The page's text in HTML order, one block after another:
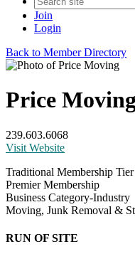
Join
Login
Back to Member Directory
Price
239.603.6068
Visit Website
Traditional Membership Tier
Premier Membership
Business Category-Industry
Moving, Junk Removal &
RUN OF SITE